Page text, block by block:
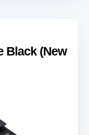
Black (New